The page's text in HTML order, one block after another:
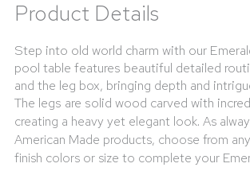
Product Details
Step into old world charm with our
pool table features beautiful detailed
and the leg box, bringing depth and
The legs are solid wood carved with
creating a heavy yet elegant look. As
American Made products, choose from
finish colors or size to complete your